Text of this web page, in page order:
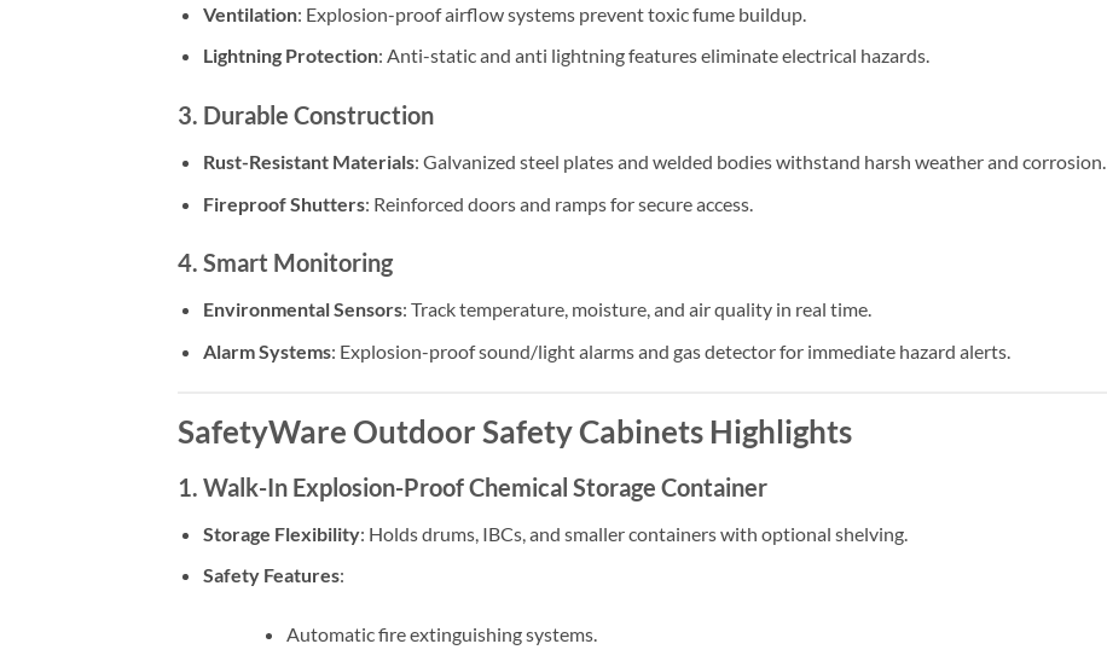
Ventilation: Explosion-proof airflow systems prevent toxic fume buildup.
Lightning Protection: Anti-static and anti lightning features eliminate electrical hazards.
3. Durable Construction
Rust-Resistant Materials: Galvanized steel plates and welded bodies withstand harsh weather and corrosion.
Fireproof Shutters: Reinforced doors and ramps for secure access.
4. Smart Monitoring
Environmental Sensors: Track temperature, moisture, and air quality in real time.
Alarm Systems: Explosion-proof sound/light alarms and gas detector for immediate hazard alerts.
SafetyWare Outdoor Safety Cabinets Highlights
1. Walk-In Explosion-Proof Chemical Storage Container
Storage Flexibility: Holds drums, IBCs, and smaller containers with optional shelving.
Safety Features:
Automatic fire extinguishing systems.